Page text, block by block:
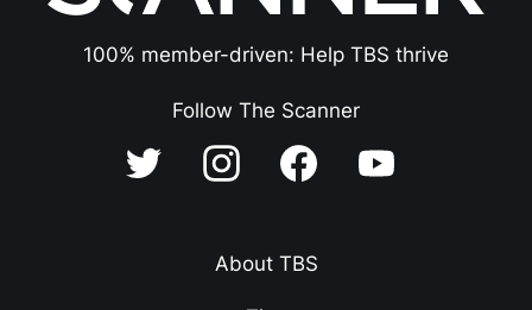
100% member-driven: Help TBS thrive
Follow The Scanner
About TBS